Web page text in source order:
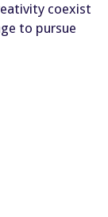
coexist
to pursue